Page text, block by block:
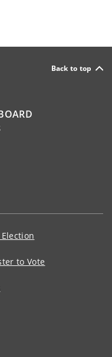
Back to top
to Vote